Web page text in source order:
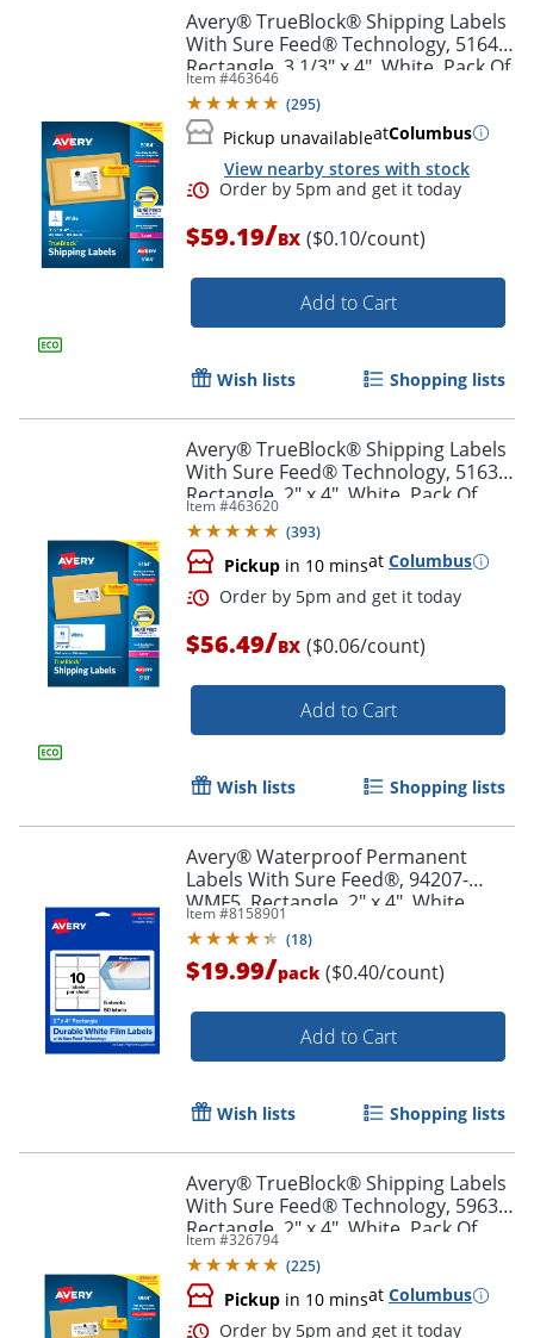
Avery® TrueBlock® Shipping Labels
With Sure Feed® Technology, 5164,
Rectangle, 3 1/3" x 4", White, Pack Of
600
Item #463646
(295)
Pickup unavailableatColumbus
View nearby stores with stock
Order by 5pm and get it
$59.19/BX ($0.10/count)
Add to Cart
Wish lists Shopping lists
Avery® TrueBlock® Shipping Labels
With Sure Feed® Technology, 5163,
Rectangle, 2" x 4", White, Pack Of
1,000
Item #463620
(393)
Pickup in 10 minsat Columbus
Order by 5pm and get it
$56.49/BX ($0.06/count)
Add to Cart
Wish lists Shopping lists
Avery® Waterproof Permanent
Labels With Sure Feed®, 94207-
WMF5, Rectangle, 2" x 4", White,
Pack Of 50
Item #8158901
(18)
$19.99/pack ($0.40/count)
Add to Cart
Wish lists Shopping lists
Avery® TrueBlock® Shipping Labels
With Sure Feed® Technology, 5963,
Rectangle, 2" x 4", White, Pack Of
2,500
Item #326794
(225)
Pickup in 10 minsat Columbus